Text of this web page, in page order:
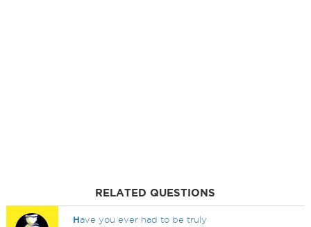
RELATED QUESTIONS
Have you ever had to be truly